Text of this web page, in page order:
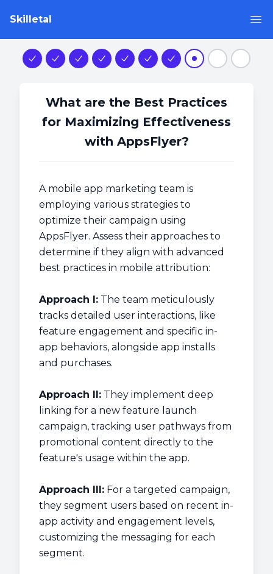
Skilletal
Step 1Step 2Step 3Step 4Step 5Step 6Step 7Step 8Step 9Step
What are the Best Practices
for Maximizing Effectiveness
with AppsFlyer?
A mobile app marketing team is
employing various strategies to
optimize their campaign using
AppsFlyer. Assess their approaches to
determine if they align with advanced
best practices in mobile attribution:
Approach I: The team meticulously
tracks detailed user interactions, like
feature engagement and specific in-
app behaviors, alongside app installs
and purchases.
Approach II: They implement deep
linking for a new feature launch
campaign, tracking user pathways from
promotional content directly to the
feature's usage within the app.
Approach III: For a targeted campaign,
they segment users based on recent in-
app activity and engagement levels,
customizing the messaging for each
segment.